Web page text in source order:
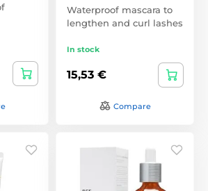
Waterproof mascara to
lengthen and curl lashes
In stock
15,53 €
Compare